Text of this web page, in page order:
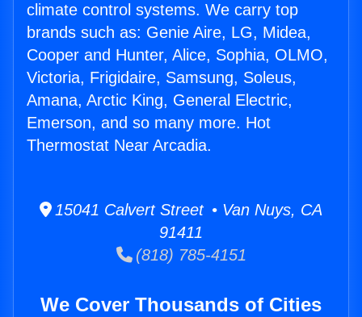
climate control systems. We carry top
brands such as: Genie Aire, LG, Midea,
Cooper and Hunter, Alice, Sophia, OLMO,
Victoria, Frigidaire, Samsung, Soleus,
Amana, Arctic King, General Electric,
Emerson, and so many more. Hot
Thermostat Near Arcadia.
15041 Calvert Street • Van Nuys, CA
91411
(818) 785-4151
We Cover Thousands of Cities